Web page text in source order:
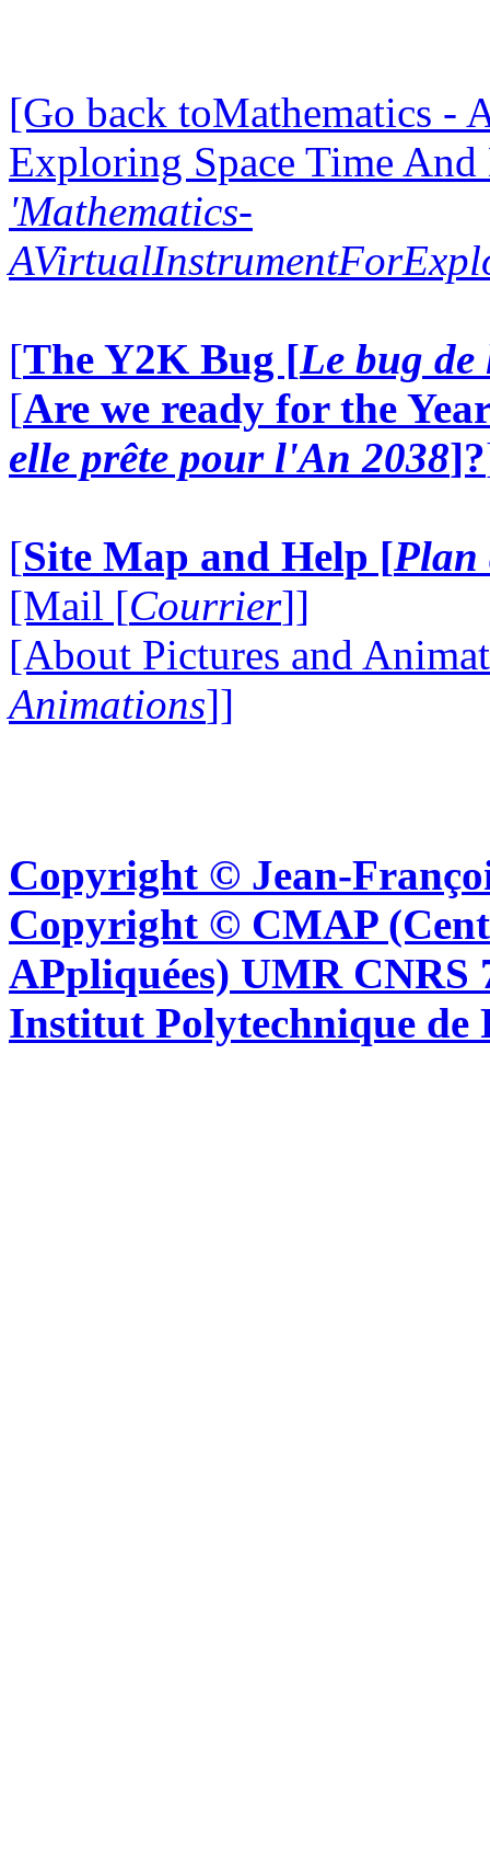
[Go back toMathematics -
Exploring Space Time
'Mathematics-
[The Y2K Bug [Le bug
[Are we ready for the
elle prête pour l'An 2038]?
[Site Map and Help [Plan
[Mail [Courrier]]
[About Pictures and
Animations]]
Copyright © Jean-
Copyright © CMAP
APpliquées) UMR CNRS
Institut Polytechnique de